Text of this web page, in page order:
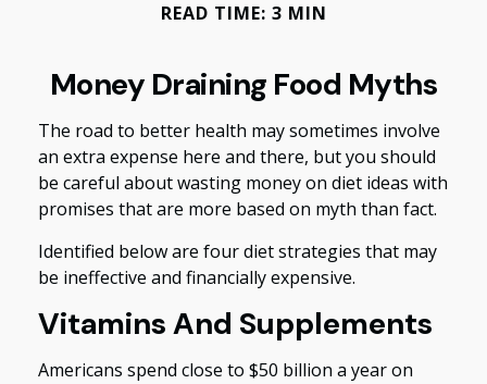
READ TIME: 3 MIN
Money Draining Food Myths
The road to better health may sometimes involve
an extra expense here and there, but you should
be careful about wasting money on diet ideas with
promises that are more based on myth than fact.
Identified below are four diet strategies that may
be ineffective and financially expensive.
Vitamins And Supplements
Americans spend close to $50 billion a year on